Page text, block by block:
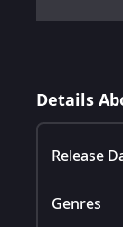
Details
Release
Genres